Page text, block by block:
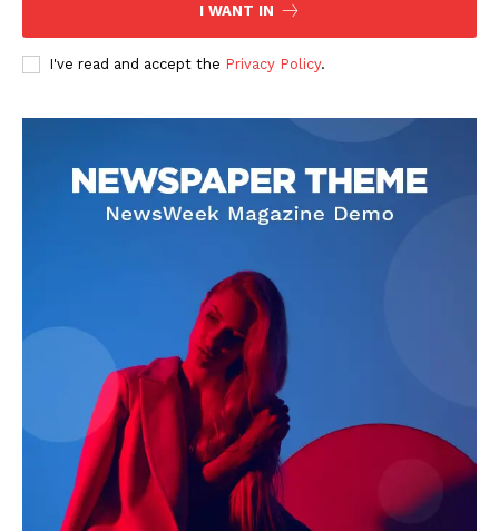
I WANT IN
I've read and accept the Privacy Policy.